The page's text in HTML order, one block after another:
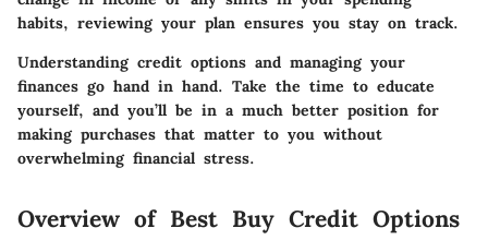
habits, reviewing your plan ensures you stay on track.
Understanding credit options and managing your
finances go hand in hand. Take the time to educate
yourself, and you’ll be in a much better position for
making purchases that matter to you without
overwhelming financial stress.
Overview of Best Buy Credit Options